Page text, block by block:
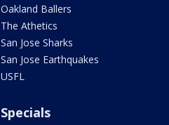
Oakland Ballers
The Athetics
San Jose Sharks
San Jose Earthquakes
USFL
Specials